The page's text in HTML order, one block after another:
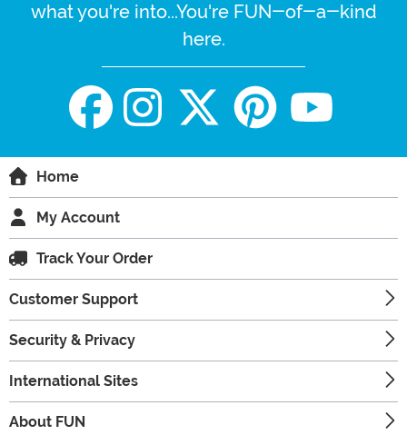
what you're into...You're FUN-of-a-kind
here.
Home
My Account
Track Your Order
Customer Support
Security & Privacy
International Sites
About FUN